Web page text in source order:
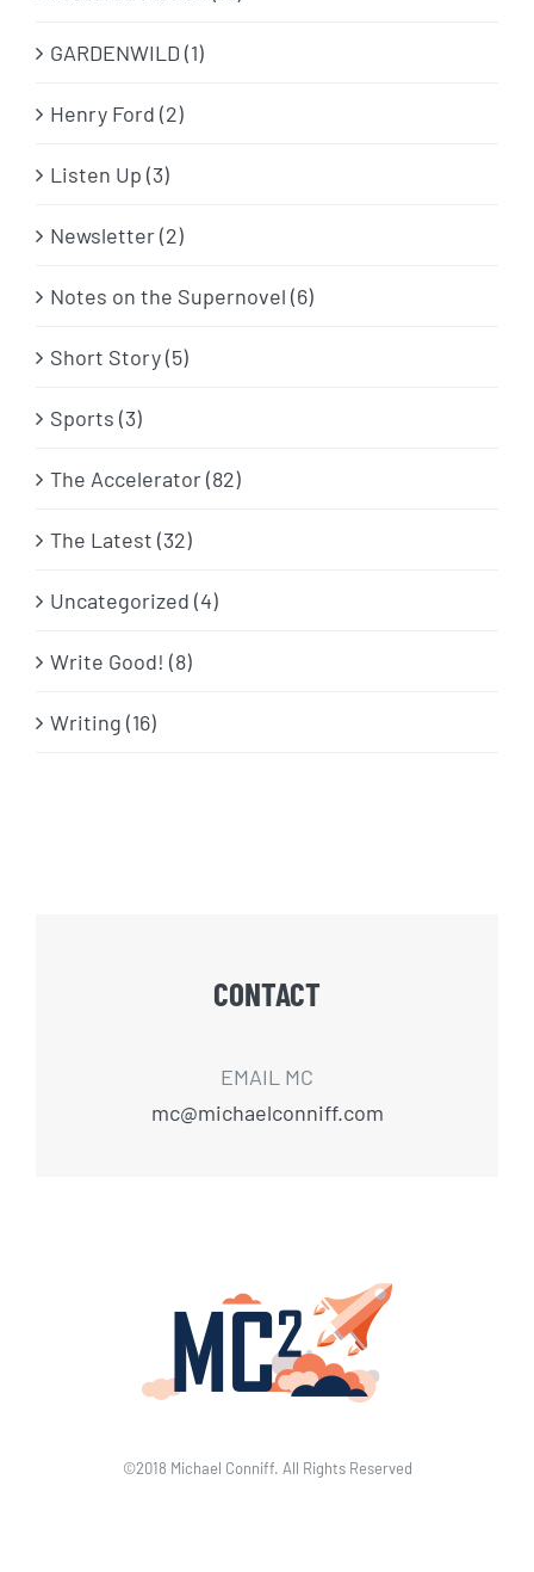
GARDENWILD (1)
Henry Ford (2)
Listen Up (3)
Newsletter (2)
Notes on the Supernovel (6)
Short Story (5)
Sports (3)
The Accelerator (82)
The Latest (32)
Uncategorized (4)
Write Good! (8)
Writing (16)
CONTACT
EMAIL MC
mc@michaelconniff.com
©2018 Michael Conniff. All Rights Reserved